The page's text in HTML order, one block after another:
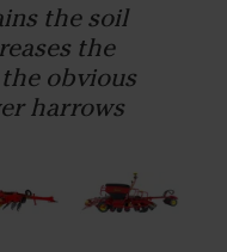
the soil
the
obvious
harrows